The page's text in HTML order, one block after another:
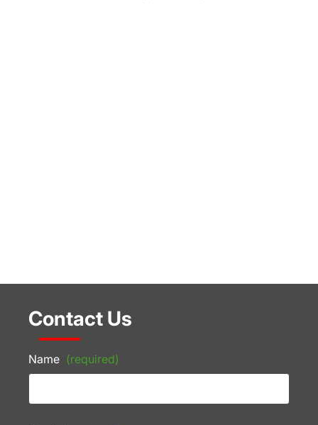
Contact Us
Name (required)